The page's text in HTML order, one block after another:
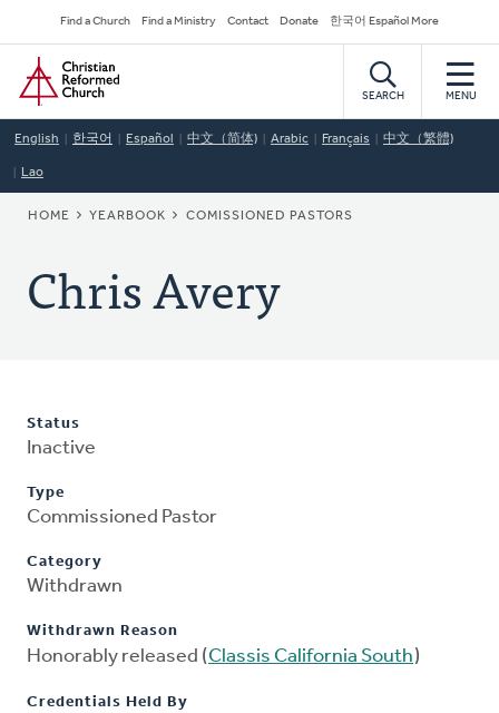
to
main
content
Secondary
Navigation
Find a Church Find a Ministry Contact Donate 한국어 Español More
Home
SEARCH MENU
English 한국어 Español 中文（简体) Arabic Français 中文（繁體)
Lao
BREADCRUMB
HOME YEARBOOK COMISSIONED PASTORS
Chris Avery
Status
Inactive
Type
Commissioned Pastor
Category
Withdrawn
Withdrawn Reason
Honorably released (Classis California South)
Credentials Held By